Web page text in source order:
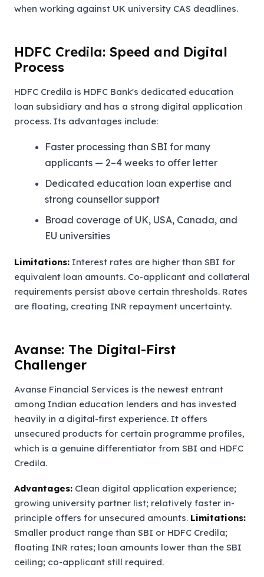
when working against UK university CAS deadlines.
HDFC Credila: Speed and Digital
Process
HDFC Credila is HDFC Bank's dedicated education
loan subsidiary and has a strong digital application
process. Its advantages include:
Faster processing than SBI for many
applicants — 2–4 weeks to offer letter
Dedicated education loan expertise and
strong counsellor support
Broad coverage of UK, USA, Canada, and
EU universities
Limitations: Interest rates are higher than SBI for
equivalent loan amounts. Co-applicant and collateral
requirements persist above certain thresholds. Rates
are floating, creating INR repayment uncertainty.
Avanse: The Digital-First
Challenger
Avanse Financial Services is the newest entrant
among Indian education lenders and has invested
heavily in a digital-first experience. It offers
unsecured products for certain programme profiles,
which is a genuine differentiator from SBI and HDFC
Credila.
Advantages: Clean digital application experience;
growing university partner list; relatively faster in-
principle offers for unsecured amounts. Limitations:
Smaller product range than SBI or HDFC Credila;
floating INR rates; loan amounts lower than the SBI
ceiling; co-applicant still required.